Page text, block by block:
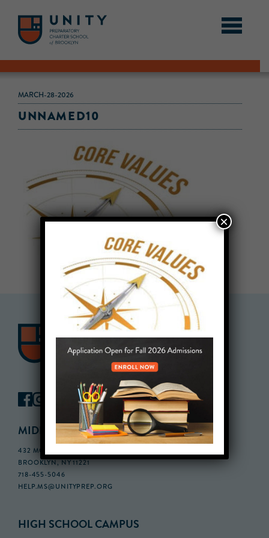
MARCH-28-2026
UNNAMED10
MIDDLE SCHOOL CAMPUS
432 MONROE STREET, 3RD FLOOR,
BROOKLYN, NY 11221
718-455-5046
HELP.MS@UNITYPREP.ORG
HIGH SCHOOL CAMPUS
×